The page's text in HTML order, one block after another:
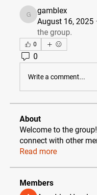
gamblex
gamblex
August 16, 2025 ·
the group.
0
0
Write a comment...
About
Welcome to the
connect with other
Read more
Members